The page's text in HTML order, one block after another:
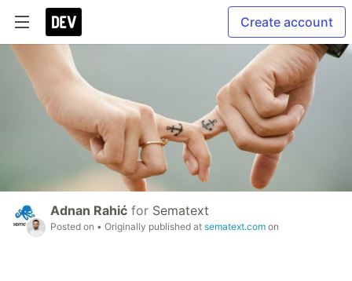
Create account
Adnan Rahić for Sematext
Posted on • Originally published at sematext.com on